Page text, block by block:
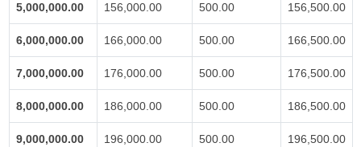
5,000,000.00 156,000.00 500.00 156,500.00
6,000,000.00 166,000.00 500.00 166,500.00
7,000,000.00 176,000.00 500.00 176,500.00
8,000,000.00 186,000.00 500.00 186,500.00
9,000,000.00 196,000.00 500.00 196,500.00